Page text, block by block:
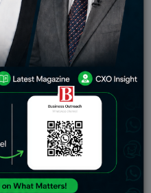
International In A
PE firm to hold a stake of
consumer goods
19, 2021, Eureka Forbes,